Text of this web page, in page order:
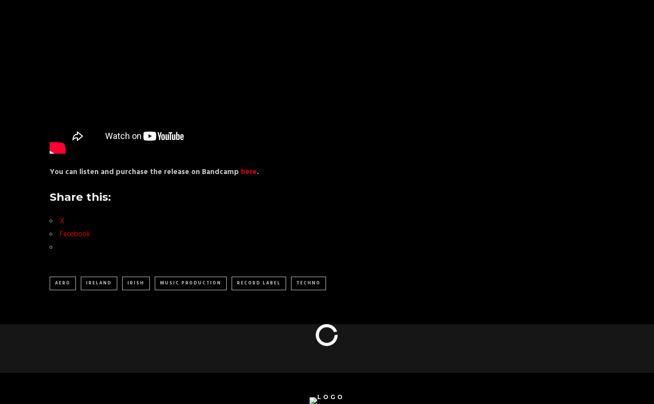
You can listen and purchase the release on Bandcamp here.
Share this:
X
Facebook
AERO IRELAND IRISH MUSIC PRODUCTION RECORD LABEL TECHNO